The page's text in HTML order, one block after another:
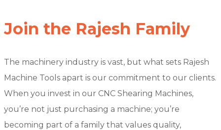
Join the Rajesh Family
The machinery industry is vast, but what sets Rajesh
Machine Tools apart is our commitment to our clients.
When you invest in our CNC Shearing Machines,
you’re not just purchasing a machine; you’re
becoming part of a family that values quality,